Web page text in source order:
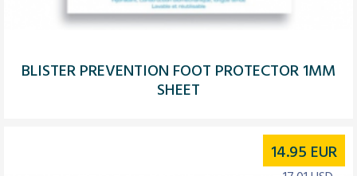
BLISTER PREVENTION FOOT PROTECTOR 1MM
SHEET
14.95 EUR